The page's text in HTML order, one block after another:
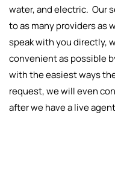
water, and electric. Our
to as many providers as
speak with you directly,
convenient as possible
with the easiest ways
request, we will even
after we have a live